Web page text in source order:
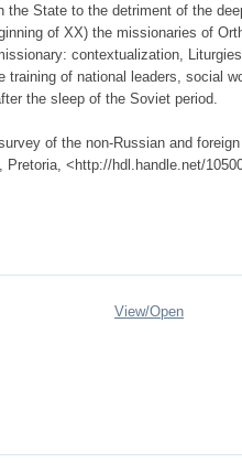
State to the detriment of the
of XX) the missionaries of
contextualization,
of national leaders, social
the sleep of the Soviet period.
of the non-Russian and
<http://hdl.handle.net/
View/Open